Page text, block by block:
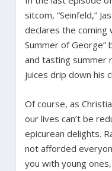
sitcom, “Seinfeld,”
declares the coming
Summer of George”
and tasting summer
juices drip down his
Of course, as
our lives can’t be
epicurean delights.
not afforded
you with young